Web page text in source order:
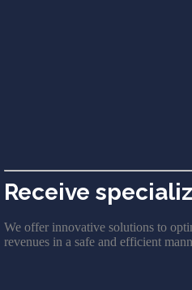
Receive
We offer innovative solutions to
revenues in a safe and efficient